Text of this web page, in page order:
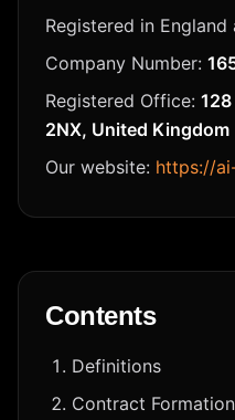
Registered in England
Company Number:
Registered Office:
2NX, United Kingdom
Our website: https://
Contents
Definitions
Contract Formation